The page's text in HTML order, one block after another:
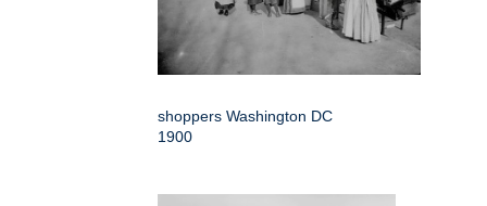
shoppers Washington DC
1900